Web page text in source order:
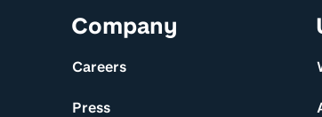
links
Company
Careers
Press